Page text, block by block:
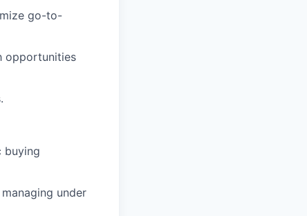
go-to-
opportunities
buying
under